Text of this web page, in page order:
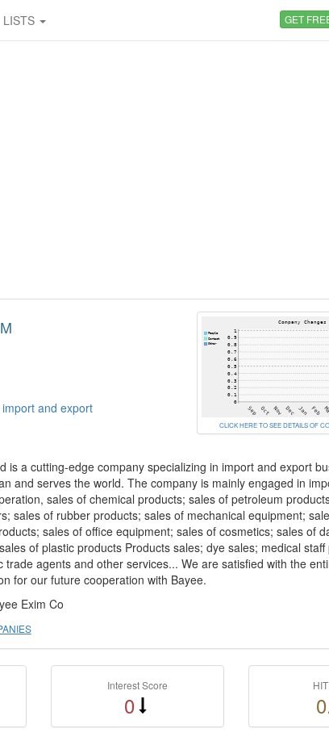
LISTS GET
and export
CLICK HERE TO SEE DETAILS OF
is a cutting-edge company specializing in import and export
and serves the world. The company is mainly engaged in
sales of chemical products; sales of petroleum
sales of rubber products; sales of mechanical equipment;
sales of office equipment; sales of cosmetics; sales of
of plastic products Products sales; dye sales; medical staff
trade agents and other services... We are satisfied with the
for our future cooperation with Bayee.
Exim Co
Interest Score
0